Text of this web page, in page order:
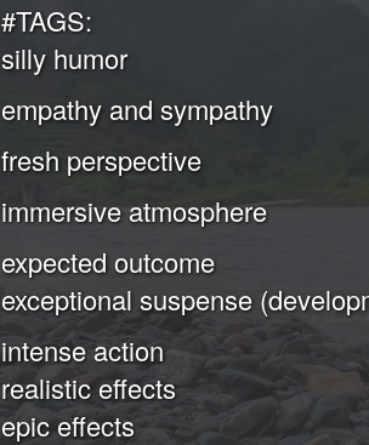
#TAGS:
silly humor
empathy and sympathy
fresh perspective
immersive atmosphere
expected outcome
exceptional suspense
intense action
realistic effects
epic effects